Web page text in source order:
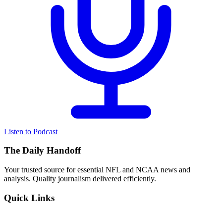
Listen to Podcast
The Daily Handoff
Your trusted source for essential NFL and NCAA news and
analysis. Quality journalism delivered efficiently.
Quick Links